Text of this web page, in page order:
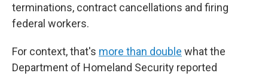
terminations, contract cancellations and firing
federal workers.
For context, that's more than double what the
Department of Homeland Security reported